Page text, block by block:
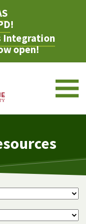
!
Integration
open!